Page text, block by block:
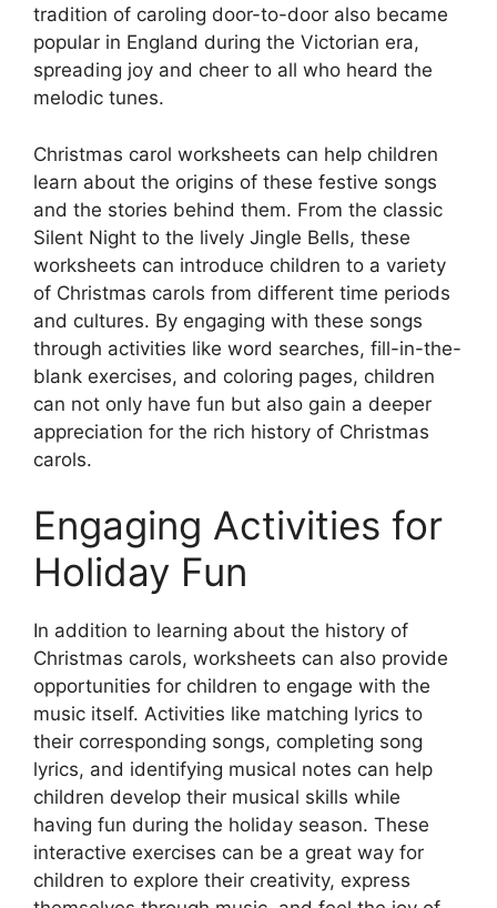
tradition of caroling door-to-door also became
popular in England during the Victorian era,
spreading joy and cheer to all who heard the
melodic tunes.
Christmas carol worksheets can help children
learn about the origins of these festive songs
and the stories behind them. From the classic
Silent Night to the lively Jingle Bells, these
worksheets can introduce children to a variety
of Christmas carols from different time periods
and cultures. By engaging with these songs
through activities like word searches, fill-in-the-
blank exercises, and coloring pages, children
can not only have fun but also gain a deeper
appreciation for the rich history of Christmas
carols.
Engaging Activities for
Holiday Fun
In addition to learning about the history of
Christmas carols, worksheets can also provide
opportunities for children to engage with the
music itself. Activities like matching lyrics to
their corresponding songs, completing song
lyrics, and identifying musical notes can help
children develop their musical skills while
having fun during the holiday season. These
interactive exercises can be a great way for
children to explore their creativity, express